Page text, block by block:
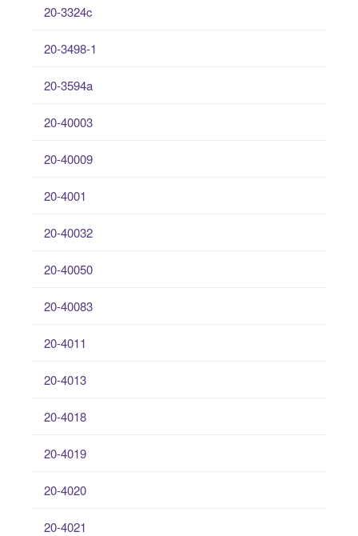
20-3324c
20-3498-1
20-3594a
20-40003
20-40009
20-4001
20-40032
20-40050
20-40083
20-4011
20-4013
20-4018
20-4019
20-4020
20-4021